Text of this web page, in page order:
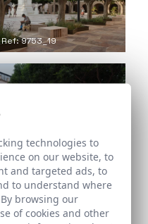
Ref: 9753_19
Ref: 9753_21
technologies to
on our website, to
and targeted ads, to
to understand where
browsing our
of cookies and other